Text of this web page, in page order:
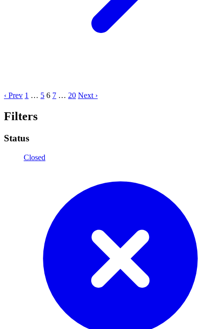
‹ Prev 1 … 5 6 7 … 20 Next ›
Filters
Status
Closed